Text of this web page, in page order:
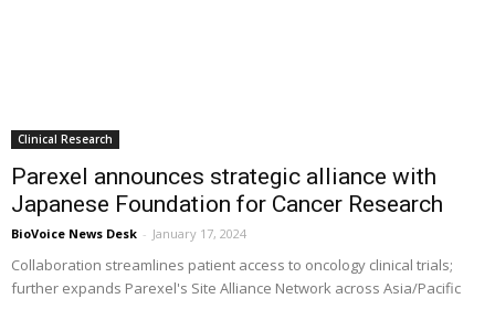
Clinical Research
Parexel announces strategic alliance with
Japanese Foundation for Cancer Research
BioVoice News Desk - January 17, 2024
Collaboration streamlines patient access to oncology clinical trials;
further expands Parexel's Site Alliance Network across Asia/Pacific